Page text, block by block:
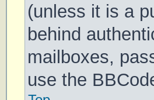
(unless it is a
behind
mailboxes,
use the